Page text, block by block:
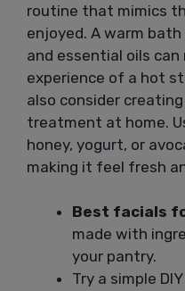
routine that mimics
enjoyed. A warm
and essential oils
experience of a hot
also consider
treatment at home.
honey, yogurt, or
making it feel fresh
Best facials
made with
your pantry.
Try a simple